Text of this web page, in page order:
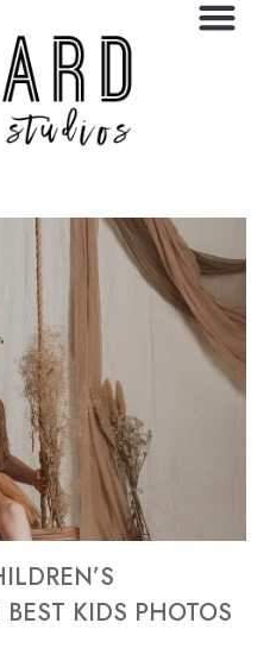
KIDS PHOTOS